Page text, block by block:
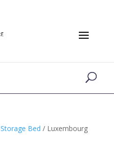
Storage Bed / Luxembourg